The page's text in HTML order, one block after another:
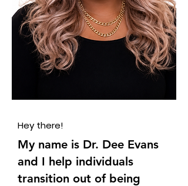
Hey there!
My name is Dr. Dee Evans
and I help individuals
transition out of being